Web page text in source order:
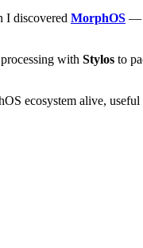
I discovered MorphOS —
with Stylos to
ecosystem alive,